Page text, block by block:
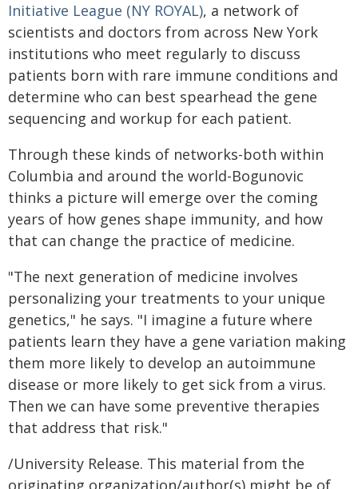
Initiative League (NY ROYAL), a network of
scientists and doctors from across New York
institutions who meet regularly to discuss
patients born with rare immune conditions and
determine who can best spearhead the gene
sequencing and workup for each patient.
Through these kinds of networks-both within
Columbia and around the world-Bogunovic
thinks a picture will emerge over the coming
years of how genes shape immunity, and how
that can change the practice of medicine.
"The next generation of medicine involves
personalizing your treatments to your unique
genetics," he says. "I imagine a future where
patients learn they have a gene variation making
them more likely to develop an autoimmune
disease or more likely to get sick from a virus.
Then we can have some preventive therapies
that address that risk."
/University Release. This material from the
originating organization/author(s) might be of